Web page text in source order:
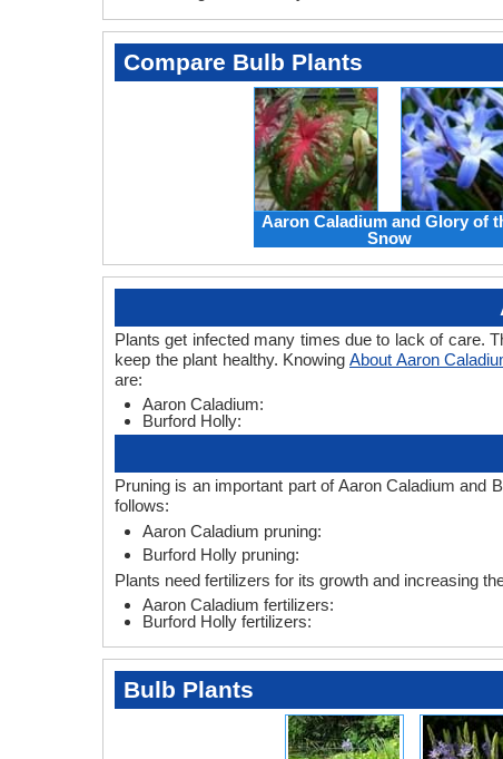
Compare Bulb Plants
Aaron Caladium and Glory of
Snow
Plants get infected many times due to lack of care.
keep the plant healthy. Knowing About Aaron
are:
Aaron Caladium:
Burford Holly:
Pruning is an important part of Aaron Caladium and
follows:
Aaron Caladium pruning:
Burford Holly pruning:
Plants need fertilizers for its growth and increasing
Aaron Caladium fertilizers:
Burford Holly fertilizers:
Bulb Plants